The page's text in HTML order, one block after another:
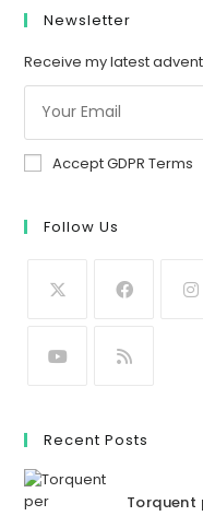
Newsletter
Receive my latest
Accept GDPR Terms
Follow Us
Recent Posts
Torquent